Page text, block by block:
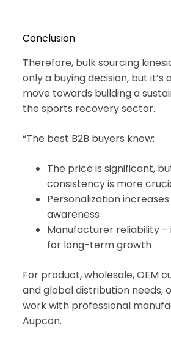
Conclusion
Therefore, bulk sourcing
only a buying decision, but it’s
move towards building a
the sports recovery sector.
“The best B2B buyers know:
The price is significant,
consistency is more
Personalization
awareness
Manufacturer reliability –
for long-term growth
For product, wholesale, OEM
and global distribution needs,
work with professional
Aupcon.